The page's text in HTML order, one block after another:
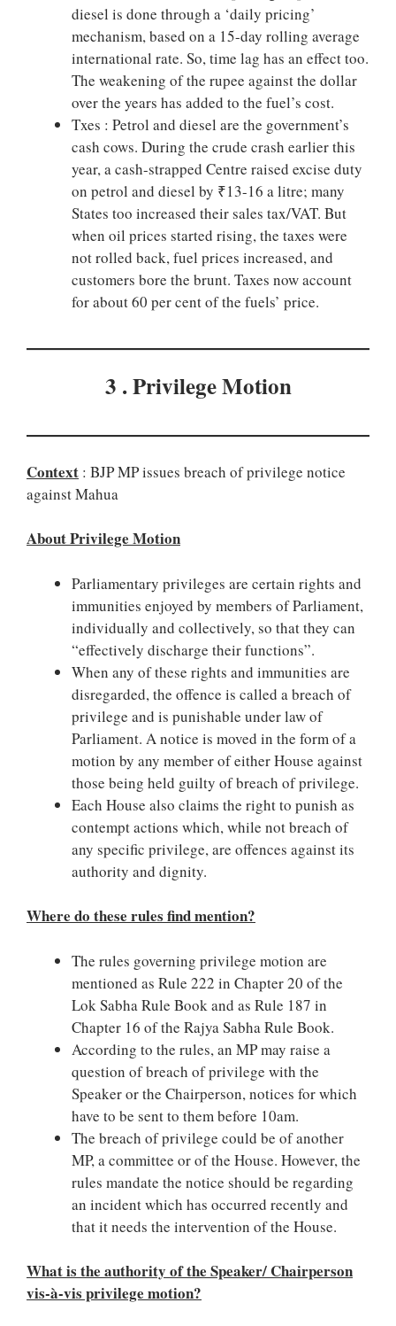
diesel is done through a ‘daily pricing’
mechanism, based on a 15-day rolling average
international rate. So, time lag has an effect too.
The weakening of the rupee against the dollar
over the years has added to the fuel’s cost.
Txes : Petrol and diesel are the government’s
cash cows. During the crude crash earlier this
year, a cash-strapped Centre raised excise duty
on petrol and diesel by ₹13-16 a litre; many
States too increased their sales tax/VAT. But
when oil prices started rising, the taxes were
not rolled back, fuel prices increased, and
customers bore the brunt. Taxes now account
for about 60 per cent of the fuels’ price.
3 . PrivilegeMotion
Context : BJP MP issues breach of privilege notice
against Mahua
About Privilege Motion
Parliamentary privileges are certain rights and
immunities enjoyed by members of Parliament,
individually and collectively, so that they can
“effectively discharge their functions”.
When any of these rights and immunities are
disregarded, the offence is called a breach of
privilege and is punishable under law of
Parliament. A notice is moved in the form of a
motion by any member of either House against
those being held guilty of breach of privilege.
Each House also claims the right to punish as
contempt actions which, while not breach of
any specific privilege, are offences against its
authority and dignity.
Where do these rules find mention?
The rules governing privilege motion are
mentioned as Rule 222 in Chapter 20 of the
Lok Sabha Rule Book and as Rule 187 in
Chapter 16 of the Rajya Sabha Rule Book.
According to the rules, an MP may raise a
question of breach of privilege with the
Speaker or the Chairperson, notices for which
have to be sent to them before 10am.
The breach of privilege could be of another
MP, a committee or of the House. However, the
rules mandate the notice should be regarding
an incident which has occurred recently and
that it needs the intervention of the House.
What is the authority of the Speaker/ Chairperson
vis-à-vis privilege motion?